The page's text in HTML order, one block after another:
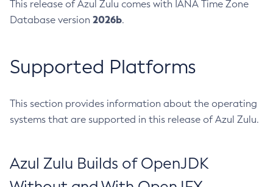
This release of Azul Zulu comes with IANA Time Zone
Database version 2026b.
Supported Platforms
This section provides information about the operating
systems that are supported in this release of Azul Zulu.
Azul Zulu Builds of OpenJDK